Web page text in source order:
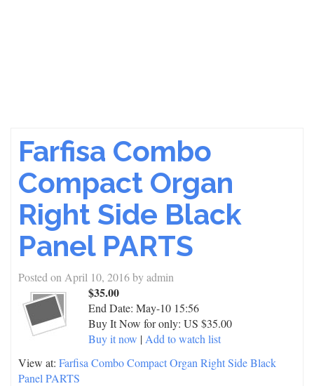
Farfisa Combo
Compact Organ
Right Side Black
Panel PARTS
Posted on April 10, 2016byadmin
$35.00
End Date: May-10 15:56
Buy It Now for only: US $35.00
Buy it now | Add to watch list
View at: Farfisa Combo Compact Organ Right Side Black
Panel PARTS